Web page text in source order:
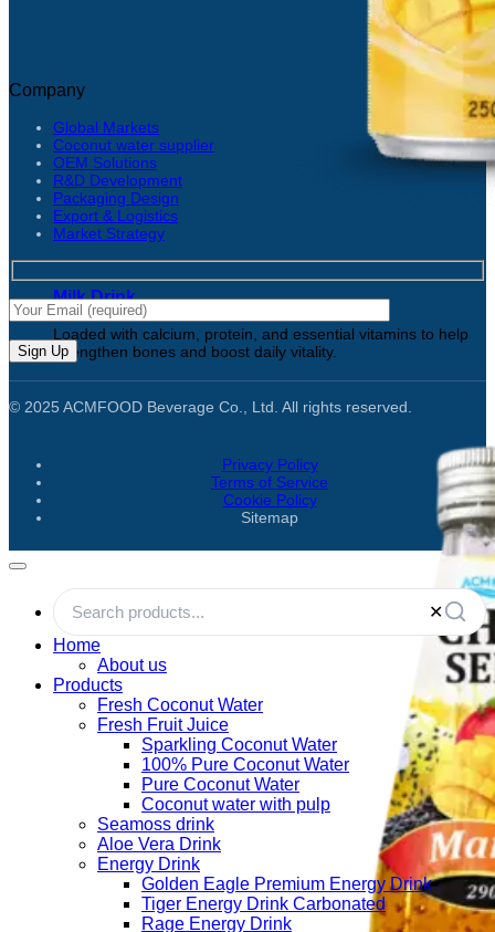
Milk Drink
Loaded with calcium, protein, and essential vitamins to help
strengthen bones and boost daily vitality.
Company
Global Markets
Coconut water supplier
OEM Solutions
R&D Development
Packaging Design
Export & Logistics
Market Strategy
© 2025 ACMFOOD Beverage Co., Ltd. All rights reserved.
Privacy Policy
Terms of Service
Cookie Policy
Sitemap
✕
Home
About us
Products
Fresh Coconut Water
Fresh Fruit Juice
Sparkling Coconut Water
100% Pure Coconut Water
Pure Coconut Water
Coconut water with pulp
Seamoss drink
Aloe Vera Drink
Energy Drink
Golden Eagle Premium Energy Drink
Tiger Energy Drink Carbonated
Rage Energy Drink